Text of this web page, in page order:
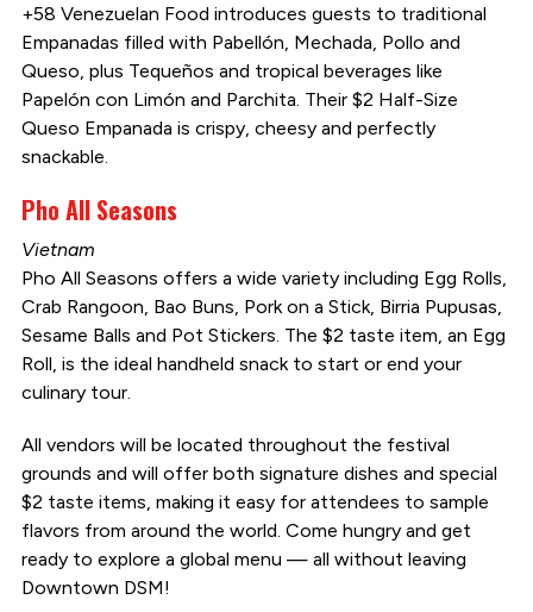
+58 Venezuelan Food introduces guests to traditional
Empanadas filled with Pabellón, Mechada, Pollo and
Queso, plus Tequeños and tropical beverages like
Papelón con Limón and Parchita. Their $2 Half-Size
Queso Empanada is crispy, cheesy and perfectly
snackable.
Pho All Seasons
Vietnam
Pho All Seasons offers a wide variety including Egg Rolls,
Crab Rangoon, Bao Buns, Pork on a Stick, Birria Pupusas,
Sesame Balls and Pot Stickers. The $2 taste item, an Egg
Roll, is the ideal handheld snack to start or end your
culinary tour.
All vendors will be located throughout the festival
grounds and will offer both signature dishes and special
$2 taste items, making it easy for attendees to sample
flavors from around the world. Come hungry and get
ready to explore a global menu — all without leaving
Downtown DSM!